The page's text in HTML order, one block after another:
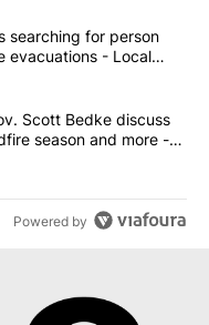
articles in the last
deputies searching
searching for person
evacuations - Local
and Lt. Gov. Scott
Scott Bedke discuss
season and more -
Powered by